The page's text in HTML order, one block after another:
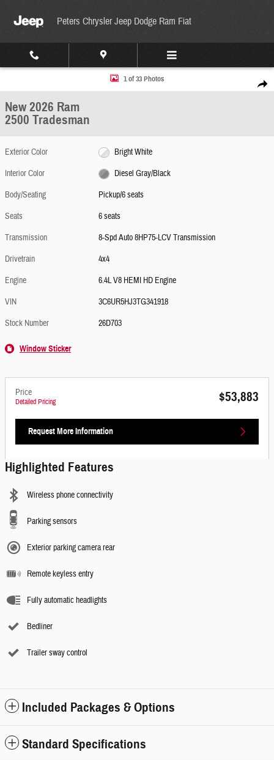
Peters Chrysler Jeep Dodge Ram Fiat
Share
New 2026 Ram 2500 Tradesman Pickup Photo 1 of 33
1 of 33 Photos
New 2026 Ram
2500 Tradesman
Exterior Color
Bright White
Interior Color
Diesel Gray/Black
Body/Seating
Pickup/6 seats
Seats
6 seats
Transmission
8-Spd Auto 8HP75-LCV Transmission
Drivetrain
4x4
Engine
6.4L V8 HEMI HD Engine
VIN
3C6UR5HJ3TG341918
Stock Number
26D703
Window Sticker
Price
Detailed Pricing $53,883
Request More Information
Highlighted Features
Wireless phone connectivity
Parking sensors
Exterior parking camera rear
Remote keyless entry
Fully automatic headlights
Bedliner
Trailer sway control
Included Packages & Options
Standard Specifications